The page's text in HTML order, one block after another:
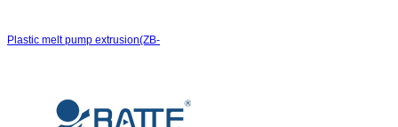
Plastic melt pump extrusion(ZB-